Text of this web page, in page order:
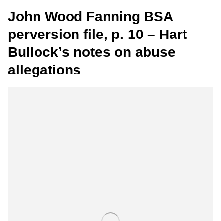
John Wood Fanning BSA
perversion file, p. 10 – Hart
Bullock’s notes on abuse
allegations